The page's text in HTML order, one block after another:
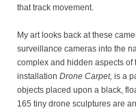
that track movement.
My art looks back at these
surveillance cameras into the
complex and hidden aspects
installation Drone Carpet, is a
objects placed upon a black,
165 tiny drone sculptures are